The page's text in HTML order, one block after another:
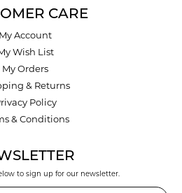
CARE
My Account
Wish List
My Orders
& Returns
Policy
& Conditions
to sign up for our newsletter.